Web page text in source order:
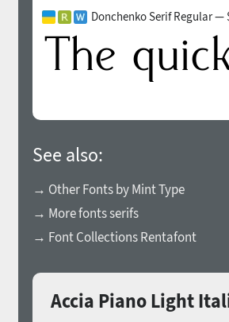
Donchenko Serif Regular —
See also:
→ Other Fonts by Mint Type
→ More fonts serifs
→ Font Collections Rentafont
Accia Piano Light